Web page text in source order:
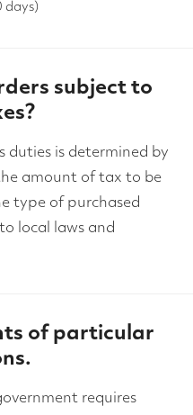
days)
subject to
duties is determined by
amount of tax to be
type of purchased
local laws and
of particular
requires